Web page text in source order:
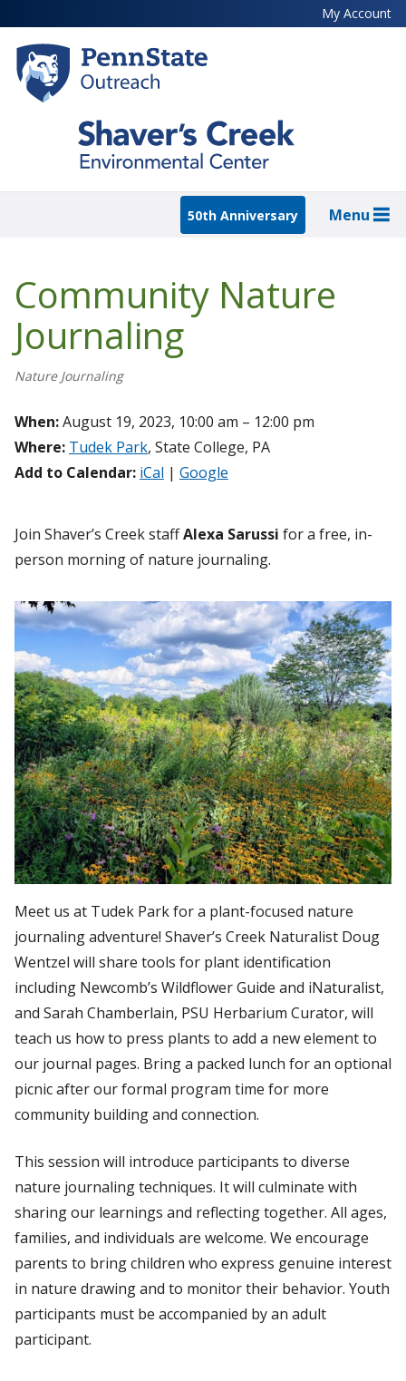
to
main
content
My Account
50th Anniversary Menu
Community Nature
Journaling
Nature Journaling
When:August 19, 2023, 10:00 am – 12:00 pm
Where: Tudek Park, State College, PA
Add to Calendar: iCal | Google
Join Shaver’s Creek staffAlexa Sarussi for a free, in-
person morning of nature journaling.
Meet us at Tudek Park for a plant-focused nature
journaling adventure! Shaver’s Creek Naturalist Doug
Wentzel will share tools for plant identification
including Newcomb’s Wildflower Guide and iNaturalist,
and Sarah Chamberlain, PSU Herbarium Curator, will
teach us how to press plants to add a new element to
our journal pages. Bring a packed lunch for an optional
picnic after our formal program time for more
community building and connection.
This session will introduce participants to diverse
nature journaling techniques. It will culminate with
sharing our learnings and reflecting together. All ages,
families, and individuals are welcome. We encourage
parents to bring children who express genuine interest
in nature drawing and to monitor their behavior. Youth
participants must be accompanied by an adult
participant.